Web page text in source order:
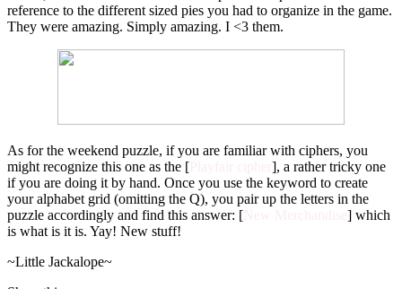
reference to the different sized pies you had to organize in the game.
They were amazing. Simply amazing. I <3 them.
As for the weekend puzzle, if you are familiar with ciphers, you
might recognize this one as the [
], a rather tricky one
if you are doing it by hand. Once you use the keyword to create
your alphabet grid (omitting the Q), you pair up the letters in the
puzzle accordingly and find this answer: [
] which
is what is it is. Yay! New stuff!
~Little Jackalope~